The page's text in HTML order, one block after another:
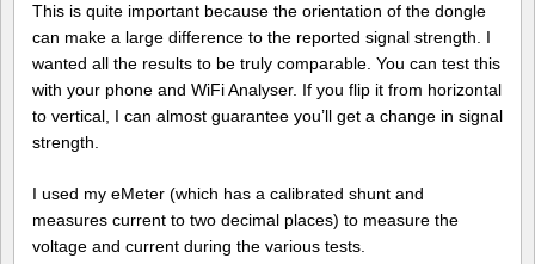
This is quite important because the orientation of the dongle
can make a large difference to the reported signal strength. I
wanted all the results to be truly comparable. You can test this
with your phone and WiFi Analyser. If you flip it from horizontal
to vertical, I can almost guarantee you’ll get a change in signal
strength.
I used my eMeter (which has a calibrated shunt and
measures current to two decimal places) to measure the
voltage and current during the various tests.